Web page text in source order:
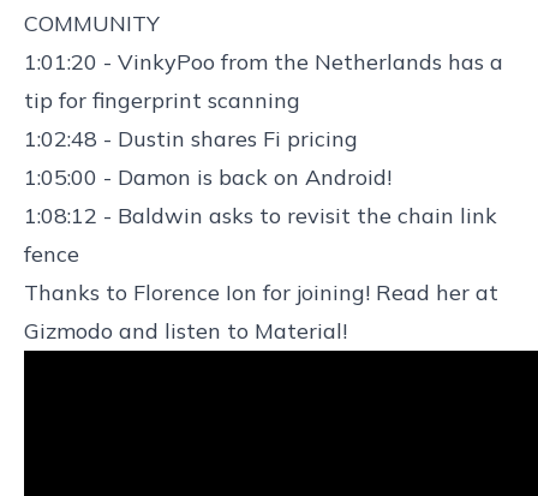
COMMUNITY
1:01:20 - VinkyPoo from the Netherlands has a
tip for fingerprint scanning
1:02:48 - Dustin shares Fi pricing
1:05:00 - Damon is back on Android!
1:08:12 - Baldwin asks to revisit the chain link
fence
Thanks to Florence Ion for joining! Read her at
Gizmodo and listen to Material!